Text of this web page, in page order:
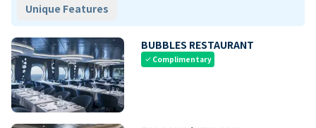
Unique Features
BUBBLES RESTAURANT
check Complimentary